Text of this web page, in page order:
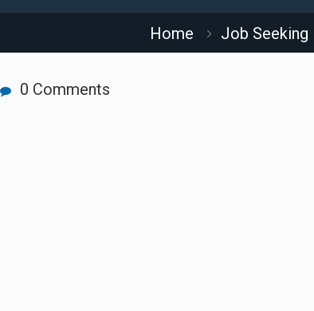
Home Job Seeking
0 Comments